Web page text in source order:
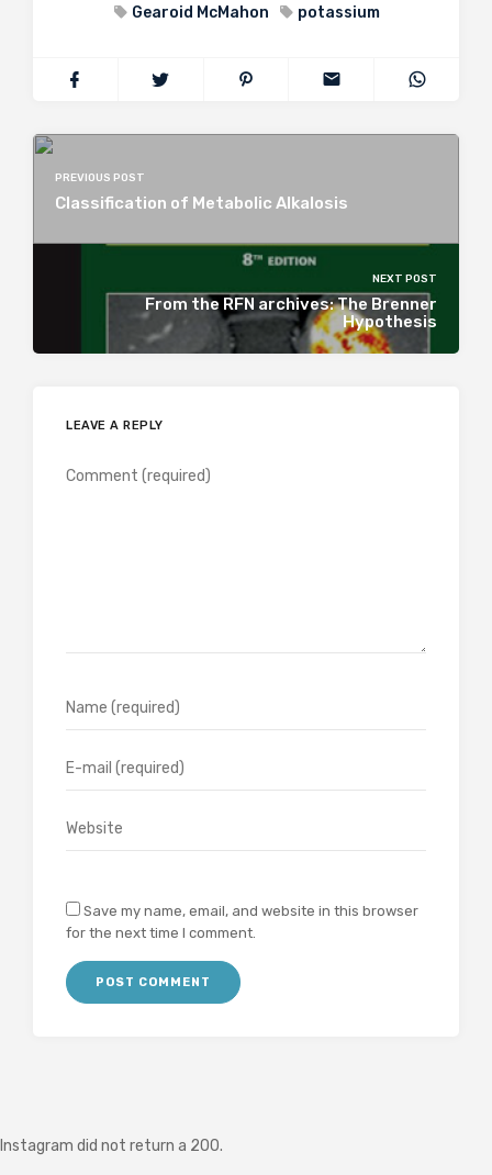
Gearoid McMahon
potassium
PREVIOUS POST
Classification of Metabolic Alkalosis
NEXT POST
From the RFN archives: The Brenner
Hypothesis
LEAVE A REPLY
Save my name, email, and website in this browser
for the next time I comment.
Instagram did not return a 200.